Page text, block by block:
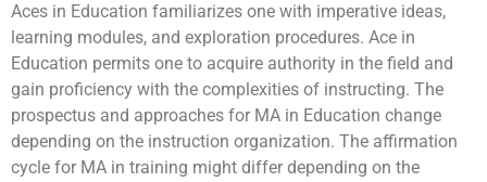
Aces in Education familiarizes one with imperative ideas,
learning modules, and exploration procedures. Ace in
Education permits one to acquire authority in the field and
gain proficiency with the complexities of instructing. The
prospectus and approaches for MA in Education change
depending on the instruction organization. The affirmation
cycle for MA in training might differ depending on the